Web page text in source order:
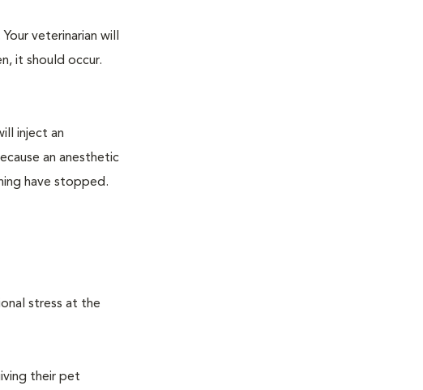
veterinarian will
it should occur.
inject an
an anesthetic
have stopped.
stress at the
their pet